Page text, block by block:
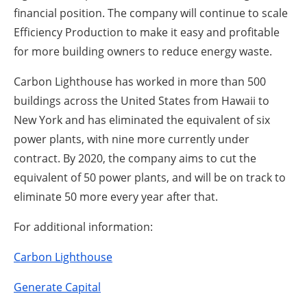
financial position. The company will continue to scale
Efficiency Production to make it easy and profitable
for more building owners to reduce energy waste.
Carbon Lighthouse has worked in more than 500
buildings across the United States from Hawaii to
New York and has eliminated the equivalent of six
power plants, with nine more currently under
contract. By 2020, the company aims to cut the
equivalent of 50 power plants, and will be on track to
eliminate 50 more every year after that.
For additional information:
Carbon Lighthouse
Generate Capital